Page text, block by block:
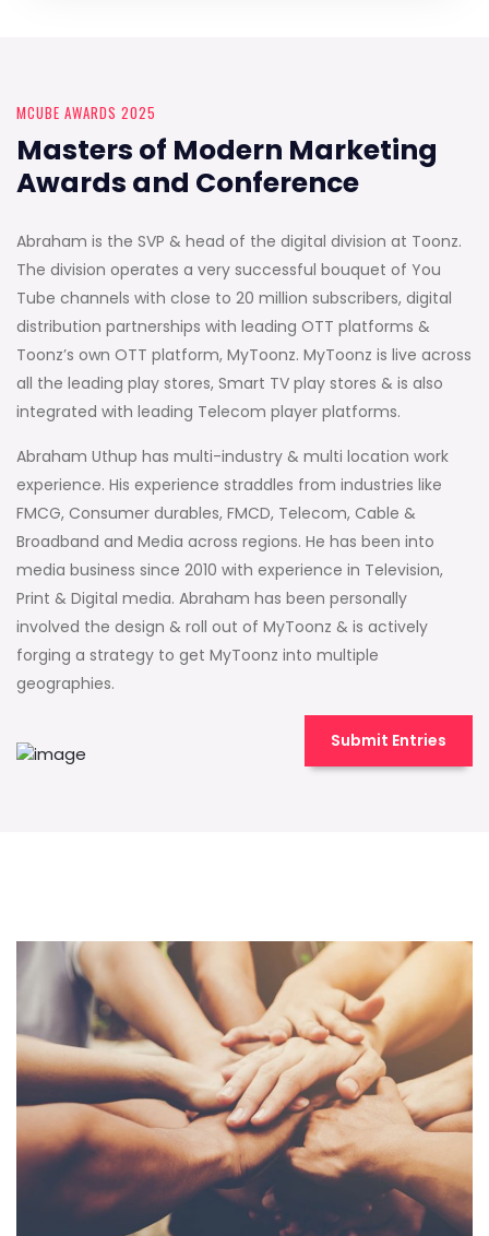
MCUBE AWARDS 2025
Masters of Modern Marketing
Awards and Conference
Abraham is the SVP & head of the digital division at Toonz.
The division operates a very successful bouquet of You
Tube channels with close to 20 million subscribers, digital
distribution partnerships with leading OTT platforms &
Toonz’s own OTT platform, MyToonz. MyToonz is live across
all the leading play stores, Smart TV play stores & is also
integrated with leading Telecom player platforms.
Abraham Uthup has multi-industry & multi location work
experience. His experience straddles from industries like
FMCG, Consumer durables, FMCD, Telecom, Cable &
Broadband and Media across regions. He has been into
media business since 2010 with experience in Television,
Print & Digital media. Abraham has been personally
involved the design & roll out of MyToonz & is actively
forging a strategy to get MyToonz into multiple
geographies.
Submit Entries